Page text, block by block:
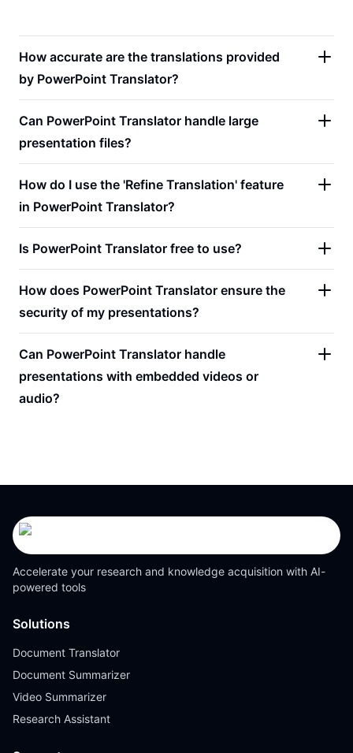
How accurate are the translations provided
by PowerPoint Translator?
Can PowerPoint Translator handle large
presentation files?
How do I use the 'Refine Translation' feature
in PowerPoint Translator?
Is PowerPoint Translator free to use?
How does PowerPoint Translator ensure the
security of my presentations?
Can PowerPoint Translator handle
presentations with embedded videos or
audio?
Accelerate your research and knowledge acquisition with AI-
powered tools
Solutions
Document Translator
Document Summarizer
Video Summarizer
Research Assistant